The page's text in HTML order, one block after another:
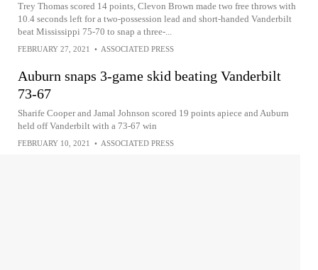
Trey Thomas scored 14 points, Clevon Brown made two free throws with
10.4 seconds left for a two-possession lead and short-handed Vanderbilt
beat Mississippi 75-70 to snap a three-...
FEBRUARY 27, 2021 • ASSOCIATED PRESS
Auburn snaps 3-game skid beating Vanderbilt
73-67
Sharife Cooper and Jamal Johnson scored 19 points apiece and Auburn
held off Vanderbilt with a 73-67 win
FEBRUARY 10, 2021 • ASSOCIATED PRESS